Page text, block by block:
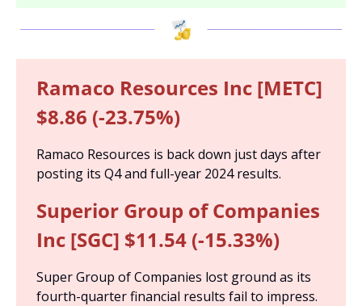
Ramaco Resources Inc [METC]
$8.86 (-23.75%)
Ramaco Resources is back down just days after
posting its Q4 and full-year 2024 results.
Superior Group of Companies
Inc [SGC] $11.54 (-15.33%)
Super Group of Companies lost ground as its
fourth-quarter financial results fail to impress.